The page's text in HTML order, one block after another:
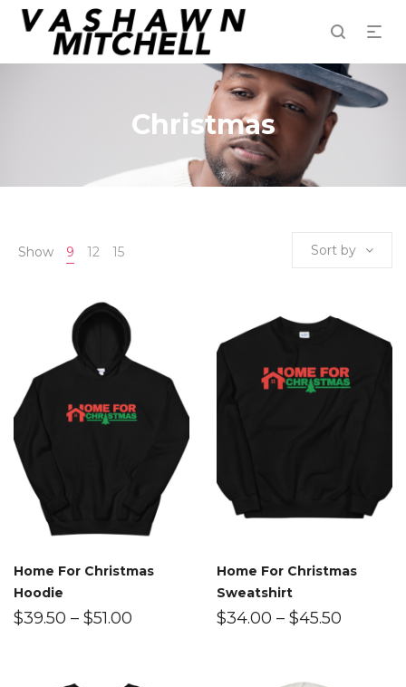
Christmas
Show 9 12 15 Sort by
Home For Christmas
Hoodie
$39.50 – $51.00
Home For Christmas
Sweatshirt
$34.00 – $45.50